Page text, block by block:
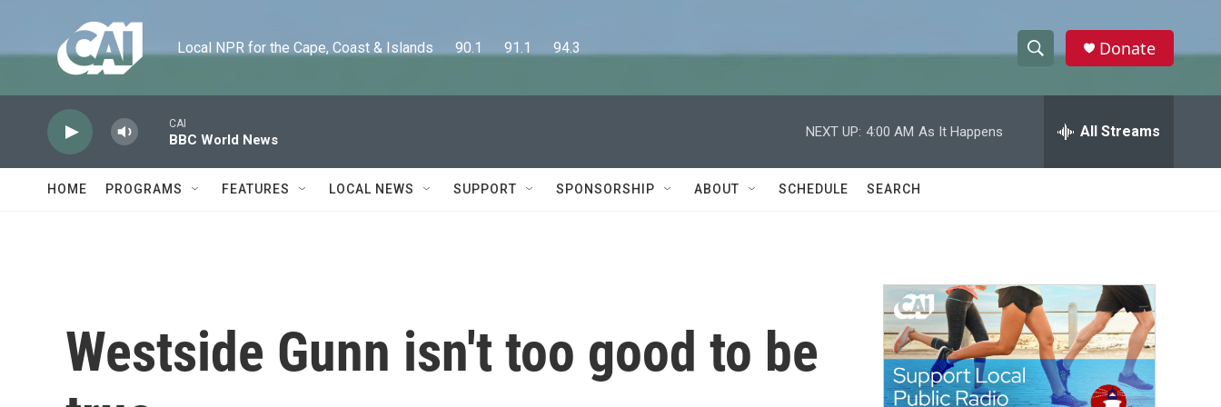
Local NPR for the Cape, Coast & Islands      90.1      91.1      94.3
h
w
a
c
h
e
h
Donate
CAI
BBC World News
NEXT UP: 4:00 AM As It Happens All Streams
HOME PROGRAMS FEATURES LOCAL NEWS SUPPORT SPONSORSHIP ABOUT SCHEDULE SEARCH
Westside Gunn isn't too good to be